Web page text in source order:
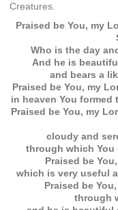
Creatures.
Praised be You, my
Who is the day
And he is
and bears a
Praised be You, my
in heaven You
Praised be You, my
cloudy and
through which You
Praised be
which is very useful
Praised be
through